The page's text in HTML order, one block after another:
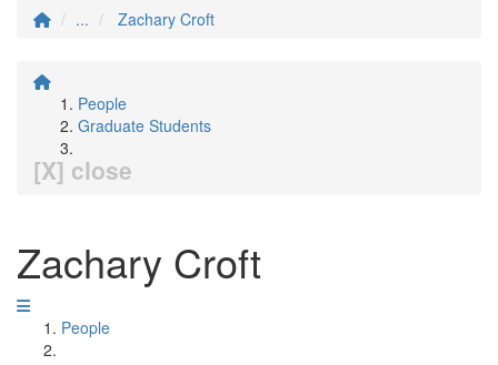
...
Zachary Croft
People
Graduate Students
[X] close
Zachary Croft
People